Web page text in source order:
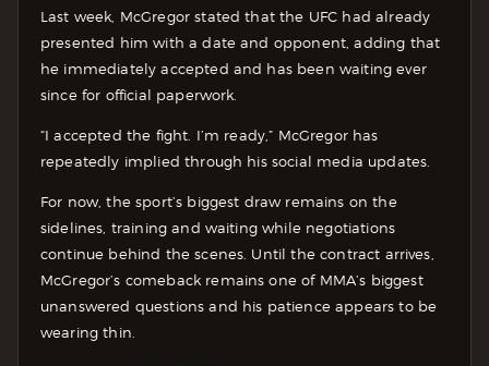
Last week, McGregor stated that the UFC had already
presented him with a date and opponent, adding that
he immediately accepted and has been waiting ever
since for official paperwork.
“I accepted the fight. I’m ready,” McGregor has
repeatedly implied through his social media updates.
For now, the sport’s biggest draw remains on the
sidelines, training and waiting while negotiations
continue behind the scenes. Until the contract arrives,
McGregor’s comeback remains one of MMA’s biggest
unanswered questions and his patience appears to be
wearing thin.